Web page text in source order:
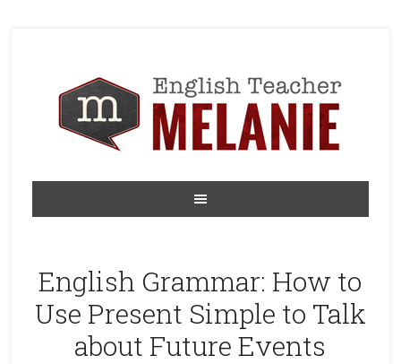
English Grammar: How to
Use Present Simple to Talk
about Future Events